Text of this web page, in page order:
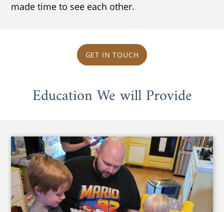
made time to see each other.
GET IN TOUCH
Education We will Provide